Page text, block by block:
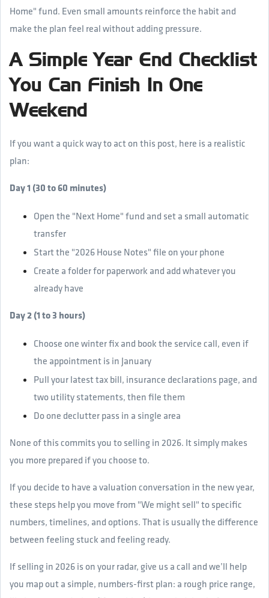
Home" fund. Even small amounts reinforce the habit and
make the plan feel real without adding pressure.
A Simple Year End Checklist
You Can Finish In One
Weekend
If you want a quick way to act on this post, here is a realistic
plan:
Day 1 (30 to 60 minutes)
Open the "Next Home" fund and set a small automatic
transfer
Start the "2026 House Notes" file on your phone
Create a folder for paperwork and add whatever you
already have
Day 2 (1 to 3 hours)
Choose one winter fix and book the service call, even if
the appointment is in January
Pull your latest tax bill, insurance declarations page, and
two utility statements, then file them
Do one declutter pass in a single area
None of this commits you to selling in 2026. It simply makes
you more prepared if you choose to.
If you decide to have a valuation conversation in the new year,
these steps help you move from "We might sell" to specific
numbers, timelines, and options. That is usually the difference
between feeling stuck and feeling ready.
If selling in 2026 is on your radar, give us a call and we’ll help
you map out a simple, numbers-first plan: a rough price range,